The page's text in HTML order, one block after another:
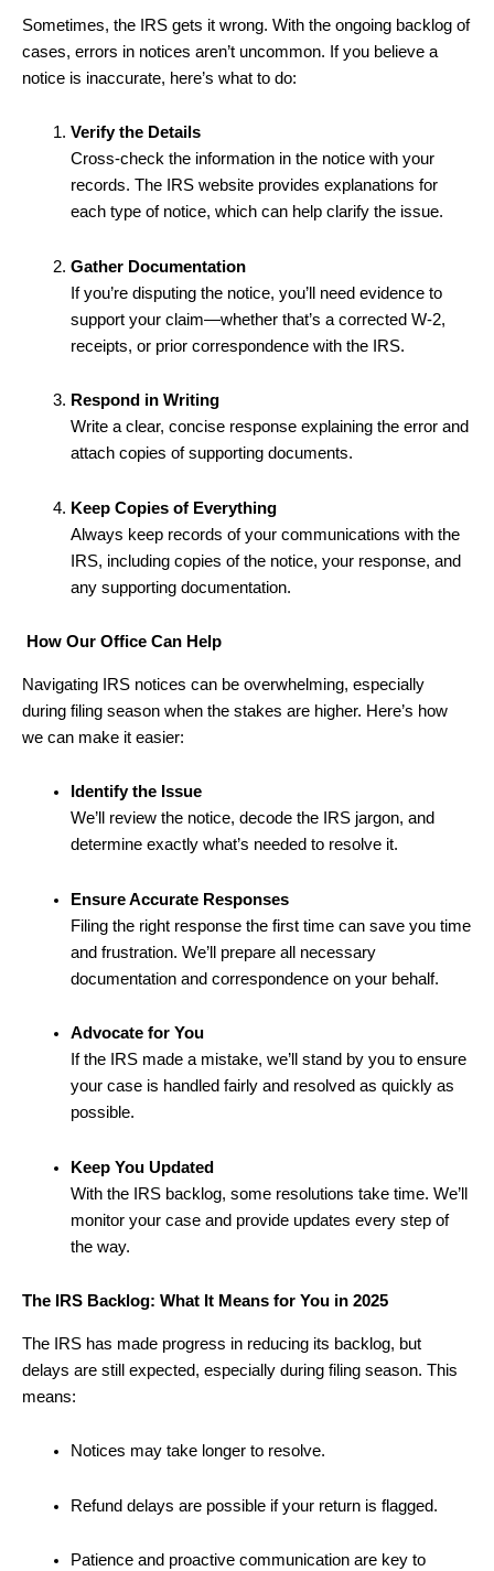
Sometimes, the IRS gets it wrong. With the ongoing backlog of
cases, errors in notices aren’t uncommon. If you believe a
notice is inaccurate, here’s what to do:
Verify the Details
Cross-check the information in the notice with your
records. The IRS website provides explanations for
each type of notice, which can help clarify the issue.
Gather Documentation
If you’re disputing the notice, you’ll need evidence to
support your claim—whether that’s a corrected W-2,
receipts, or prior correspondence with the IRS.
Respond in Writing
Write a clear, concise response explaining the error and
attach copies of supporting documents.
Keep Copies of Everything
Always keep records of your communications with the
IRS, including copies of the notice, your response, and
any supporting documentation.
How Our Office Can Help
Navigating IRS notices can be overwhelming, especially
during filing season when the stakes are higher. Here’s how
we can make it easier:
Identify the Issue
We’ll review the notice, decode the IRS jargon, and
determine exactly what’s needed to resolve it.
Ensure Accurate Responses
Filing the right response the first time can save you time
and frustration. We’ll prepare all necessary
documentation and correspondence on your behalf.
Advocate for You
If the IRS made a mistake, we’ll stand by you to ensure
your case is handled fairly and resolved as quickly as
possible.
Keep You Updated
With the IRS backlog, some resolutions take time. We’ll
monitor your case and provide updates every step of
the way.
The IRS Backlog: What It Means for You in 2025
The IRS has made progress in reducing its backlog, but
delays are still expected, especially during filing season. This
means:
Notices may take longer to resolve.
Refund delays are possible if your return is flagged.
Patience and proactive communication are key to